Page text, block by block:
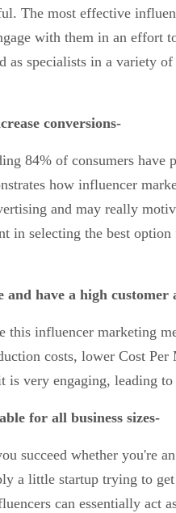
The most effective
with them in an effort
as specialists in a variety
conversions-
84% of consumers have
how influencer
and may really
in selecting the best
and have a high customer
this influencer marketing
costs, lower Cost
very engaging, leading
for all business sizes-
succeed whether you're
a little startup trying to
can essentially act